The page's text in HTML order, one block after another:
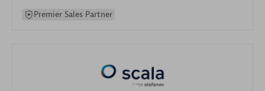
Premier Sales Partner